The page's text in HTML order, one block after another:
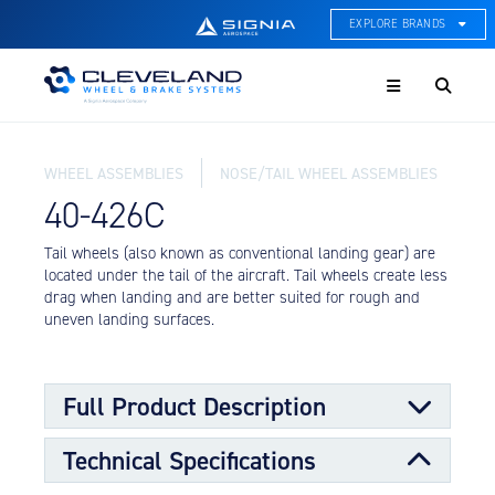
EXPLORE BRANDS
ACE Thermal Systems
Cleveland Wheel & Brake
Hartzell Aviation
Propeller, Welding, & Engine
On-Board Water Systems &
Components
Lifesaving Systems
Maritime Search & Rescue
Menu
WHEEL ASSEMBLIES NOSE/TAIL WHEEL ASSEMBLIES
40-426C
Tail wheels (also known as conventional landing gear) are
located under the tail of the aircraft. Tail wheels create less
drag when landing and are better suited for rough and
uneven landing surfaces.
Full Product Description
The tail wheel assembly can used be on tricycle-type
landing gear, as well as conventional gear
Technical Specifications